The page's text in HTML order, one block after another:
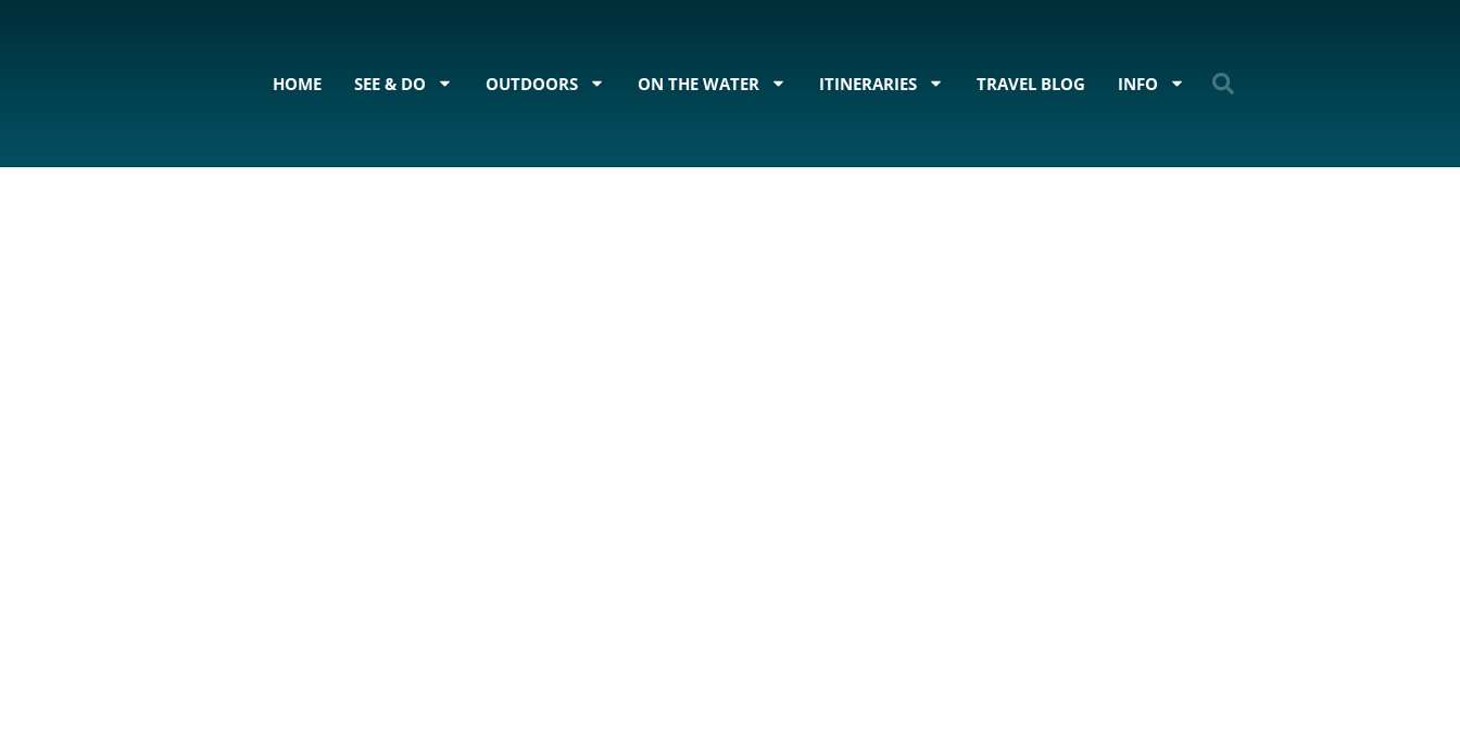
HOME SEE & DO OUTDOORS ON THE WATER ITINERARIES TRAVEL BLOG INFO